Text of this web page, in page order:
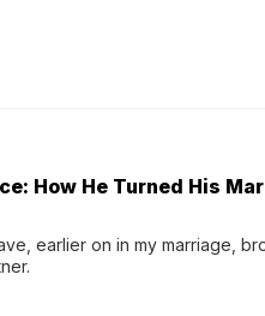
How He Turned His
earlier on in my marriage,